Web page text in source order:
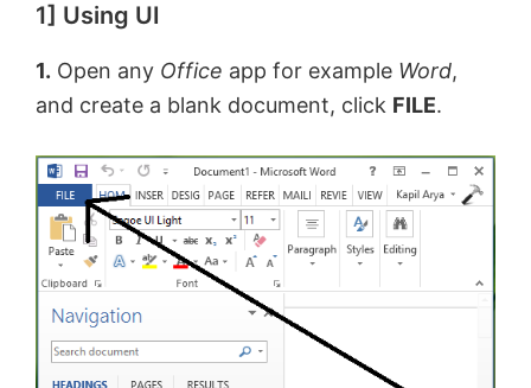
1] Using UI
1. Open any Office app for example Word,
and create a blank document, click FILE.